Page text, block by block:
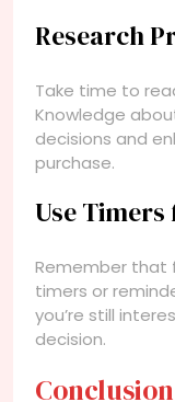
Research
Take time to
Knowledge
decisions and
purchase.
Use
Remember that
timers or
you’re still
decision.
Conclusion